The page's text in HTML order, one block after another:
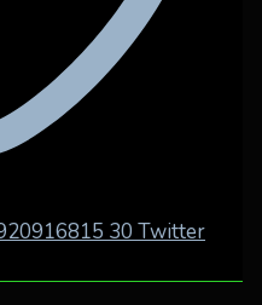
30 Twitter